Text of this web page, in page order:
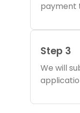
payment
Step 3
We will